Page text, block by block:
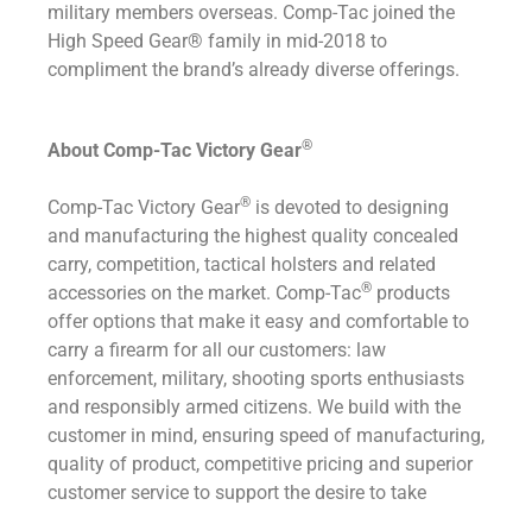
military members overseas. Comp-Tac joined the
High Speed Gear® family in mid-2018 to
compliment the brand’s already diverse offerings.
About Comp-Tac Victory Gear®
Comp-Tac Victory Gear® is devoted to designing
and manufacturing the highest quality concealed
carry, competition, tactical holsters and related
accessories on the market. Comp-Tac® products
offer options that make it easy and comfortable to
carry a firearm for all our customers: law
enforcement, military, shooting sports enthusiasts
and responsibly armed citizens. We build with the
customer in mind, ensuring speed of manufacturing,
quality of product, competitive pricing and superior
customer service to support the desire to take